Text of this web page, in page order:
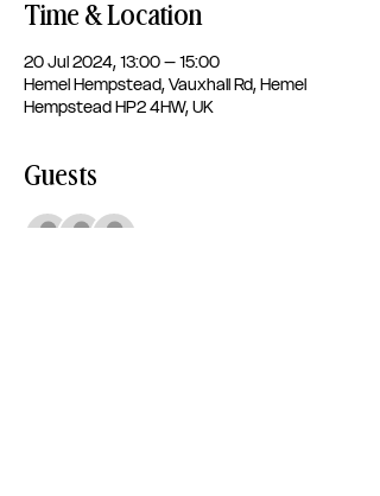
Time & Location
20 Jul 2024, 13:00 – 15:00
Hemel Hempstead, Vauxhall Rd, Hemel
Hempstead HP2 4HW, UK
Guests